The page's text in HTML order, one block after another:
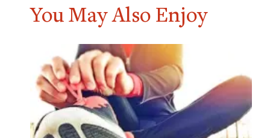
You May Also Enjoy